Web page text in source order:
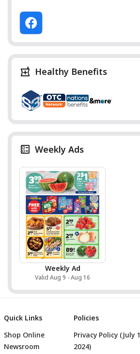
Healthy Benefits
Weekly Ads
Weekly Ad
Valid Aug 9 - Aug 16
Quick Links
Shop Online
Newsroom
Policies
Privacy Policy (July 1
2024)